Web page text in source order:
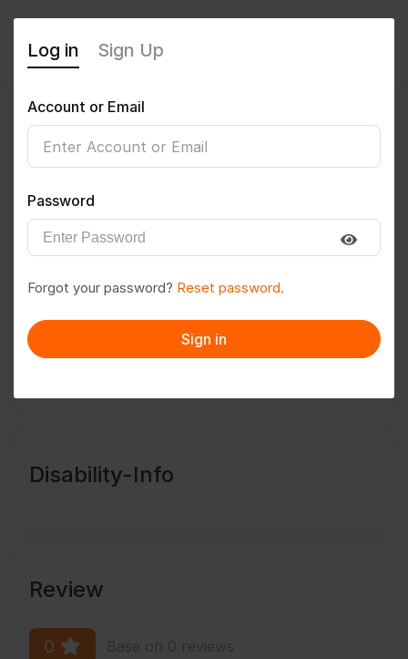
Rajdev kumar
Follow Save to PDF
Message
Disability-Info
Review
0
Log in Sign Up
Account or Email
Password
Forgot your password? Reset password.
Sign in